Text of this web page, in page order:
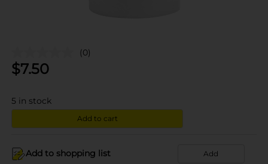
(0)
$7.50
5 in stock
Add to cart
Add to shopping list Add